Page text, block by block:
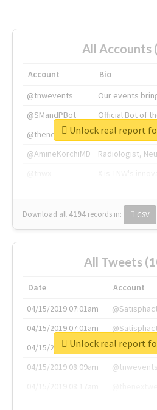
All Accounts
Account
Bio
@tnwevents
Our events
@SMandPBot
Official Bot of
@thenextweb
The heart of
@AmineKorchiMD
Radiologist,
Download all 4194 records in: CSV
Unlock real report
All Tweets
Date Account
04/15/2019 07:01am
04/15/2019 07:01am
04/15/2019 07:03am
04/15/2019 08:09am
@tnwevents
Unlock real report